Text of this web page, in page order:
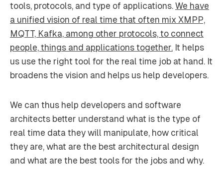
tools, protocols, and type of applications. We have
a unified vision of real time that often mix XMPP,
MQTT, Kafka, among other protocols, to connect
people, things and applications together. It helps
us use the right tool for the real time job at hand. It
broadens the vision and helps us help developers.
We can thus help developers and software
architects better understand what is the type of
real time data they will manipulate, how critical
they are, what are the best architectural design
and what are the best tools for the jobs and why.